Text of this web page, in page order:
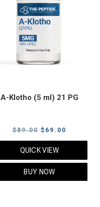
A-Klotho (5 ml) 21 PG
$89.00 Original
price
$89.00.
$ 69.00
price
QUICK VIEW
BUY NOW